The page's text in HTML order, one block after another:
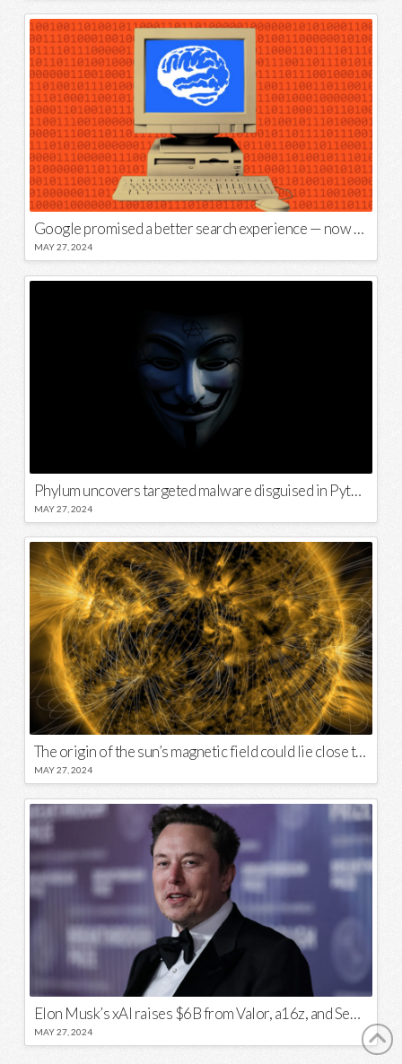
Google promised a better search experience — now it’s telling us to put glue on our pizza
MAY 27, 2024
Phylum uncovers targeted malware disguised in Python package
MAY 27, 2024
The origin of the sun’s magnetic field could lie close to its surface
MAY 27, 2024
Elon Musk’s xAI raises $6B from Valor, a16z, and Sequoia
MAY 27, 2024